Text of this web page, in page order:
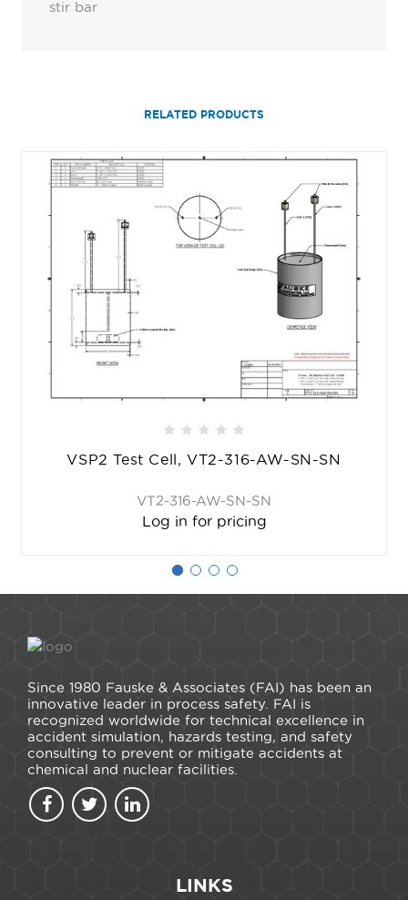
stir bar
RELATED PRODUCTS
VSP2 Test Cell, VT2-316-AW-SN-SN
VT2-316-AW-SN-SN
Log in for pricing
Since 1980 Fauske & Associates (FAI) has been an
innovative leader in process safety. FAI is
recognized worldwide for technical excellence in
accident simulation, hazards testing, and safety
consulting to prevent or mitigate accidents at
chemical and nuclear facilities.
LINKS